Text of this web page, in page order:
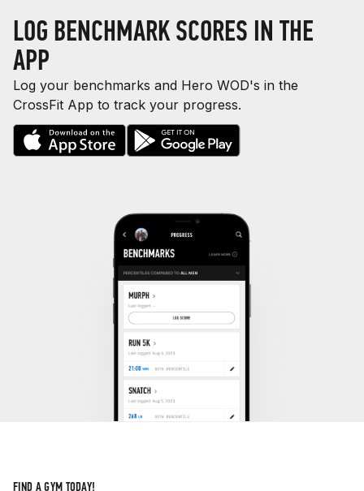
LOG BENCHMARK SCORES IN THE
APP
Log your benchmarks and Hero WOD's in the
CrossFit App to track your progress.
FIND A GYM TODAY!